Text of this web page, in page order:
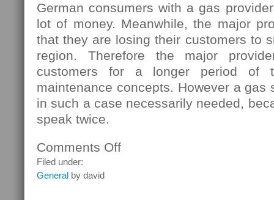
German consumers with a gas
lot of money. Meanwhile, the major
that they are losing their customers to
region. Therefore the major
customers for a longer period of
maintenance concepts. However a gas
in such a case necessarily needed,
speak twice.
Comments Offon
Filed under:
General by david